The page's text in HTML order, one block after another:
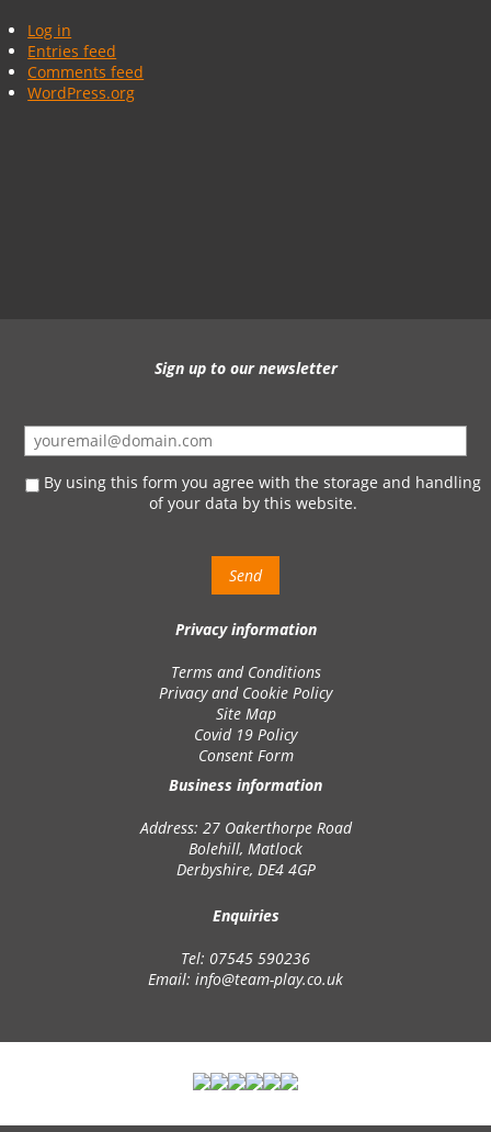
Log in
Entries feed
Comments feed
WordPress.org
Sign up to our newsletter
By using this form you agree with the storage and handling
of your data by this website.
Privacy information
Terms and Conditions
Privacy and Cookie Policy
Site Map
Covid 19 Policy
Consent Form
Business information
Address: 27 Oakerthorpe Road
Bolehill, Matlock
Derbyshire, DE4 4GP
Enquiries
Tel: 07545 590236
Email: info@team-play.co.uk